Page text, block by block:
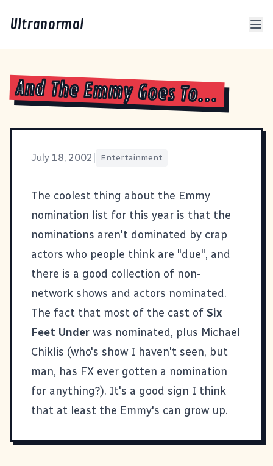
Ultranormal
And The Emmy Goes To...
July 18, 2002 Entertainment
The coolest thing about the Emmy
nomination list for this year is that the
nominations aren't dominated by crap
actors who people think are "due", and
there is a good collection of non-
network shows and actors nominated.
The fact that most of the cast of Six
Feet Under was nominated, plus Michael
Chiklis (who's show I haven't seen, but
man, has FX ever gotten a nomination
for anything?). It's a good sign I think
that at least the Emmy's can grow up.